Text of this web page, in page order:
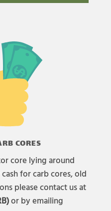
CORES
core lying around
for carb cores, old
please contact us at
or by emailing